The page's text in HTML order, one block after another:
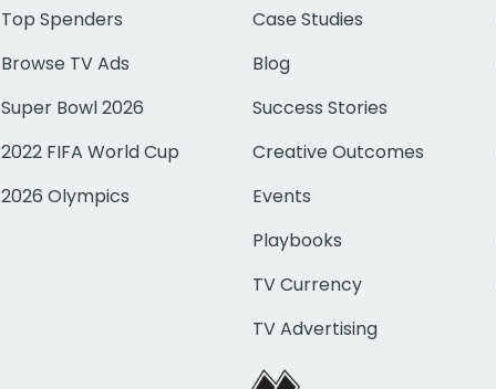
Top Spenders
Browse TV Ads
Super Bowl 2026
2022 FIFA World Cup
2026 Olympics
Case Studies
Blog
Success Stories
Creative Outcomes
Events
Playbooks
TV Currency
TV Advertising